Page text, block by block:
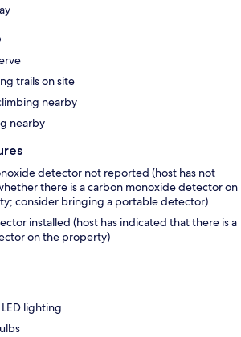
trails on site
nearby
nearby
detector not reported (host has not
there is a carbon monoxide detector on
consider bringing a portable detector)
installed (host has indicated that there is a
on the property)
lighting